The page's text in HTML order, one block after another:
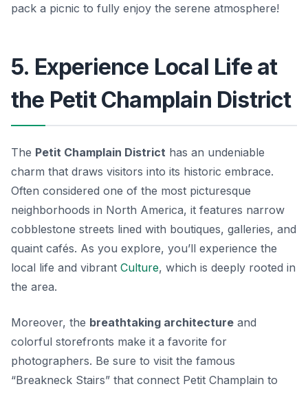
pack a picnic to fully enjoy the serene atmosphere!
5. Experience Local Life at
the Petit Champlain District
The Petit Champlain District has an undeniable
charm that draws visitors into its historic embrace.
Often considered one of the most picturesque
neighborhoods in North America, it features narrow
cobblestone streets lined with boutiques, galleries, and
quaint cafés. As you explore, you’ll experience the
local life and vibrant Culture, which is deeply rooted in
the area.
Moreover, the breathtaking architecture and
colorful storefronts make it a favorite for
photographers. Be sure to visit the famous
“Breakneck Stairs” that connect Petit Champlain to